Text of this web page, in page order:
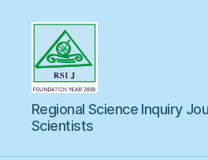
Science
Inquiry
Regional Science Inquiry
Scientists